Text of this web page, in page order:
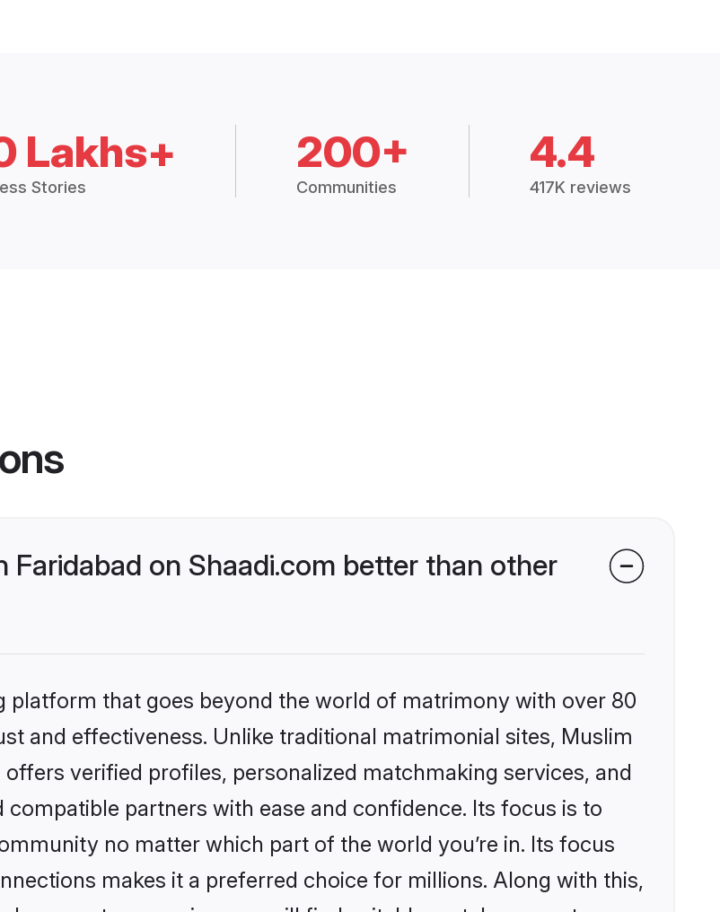
Lakhs+
Stories
200+
Communities
4.4
417K reviews
on Shaadi.com better than other
platform that goes beyond the world of matrimony with over 80
and effectiveness. Unlike traditional matrimonial sites, Muslim
verified profiles, personalized matchmaking services, and
partners with ease and confidence. Its focus is to
no matter which part of the world you’re in. Its focus
makes it a preferred choice for millions. Along with this,